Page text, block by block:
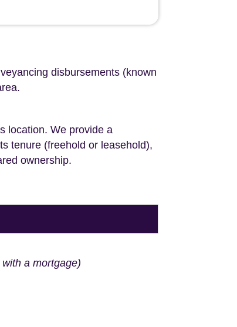
disbursements (known
location. We provide a
tenure (freehold or leasehold),
ownership.
a mortgage)